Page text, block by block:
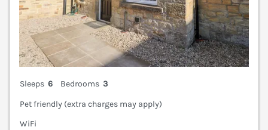
Sleeps 6 Bedrooms 3
Pet friendly (extra charges may apply)
WiFi